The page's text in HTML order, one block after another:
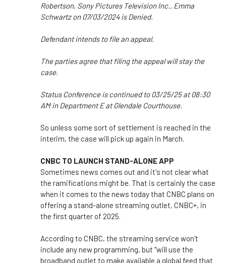
Robertson, Sony Pictures Television Inc., Emma
Schwartz on 07/03/2024 is Denied.
Defendant intends to file an appeal.
The parties agree that filing the appeal will stay the
case.
Status Conference is continued to 03/25/25 at 08:30
AM in Department E at Glendale Courthouse.
So unless some sort of settlement is reached in the
interim, the case will pick up again in March.
CNBC TO LAUNCH STAND-ALONE APP
Sometimes news comes out and it's not clear what
the ramifications might be. That is certainly the case
when it comes to the news today that CNBC plans on
offering a stand-alone streaming outlet, CNBC+, in
the first quarter of 2025.
According to CNBC, the streaming service won't
include any new programming, but "will use the
broadband outlet to make available a global feed that